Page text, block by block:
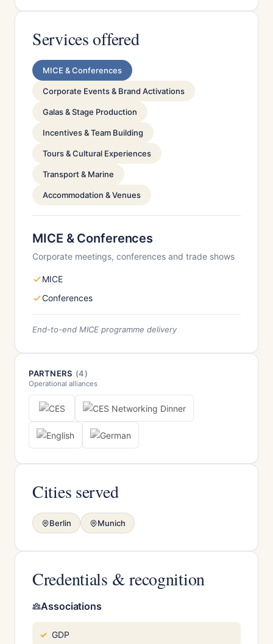
Services offered
MICE & Conferences
Corporate Events & Brand Activations
Galas & Stage Production
Incentives & Team Building
Tours & Cultural Experiences
Transport & Marine
Accommodation & Venues
MICE & Conferences
Corporate meetings, conferences and trade shows
MICE
Conferences
End-to-end MICE programme delivery
PARTNERS (4)
Operational alliances
Cities served
Berlin Munich
Credentials & recognition
Associations
GDP